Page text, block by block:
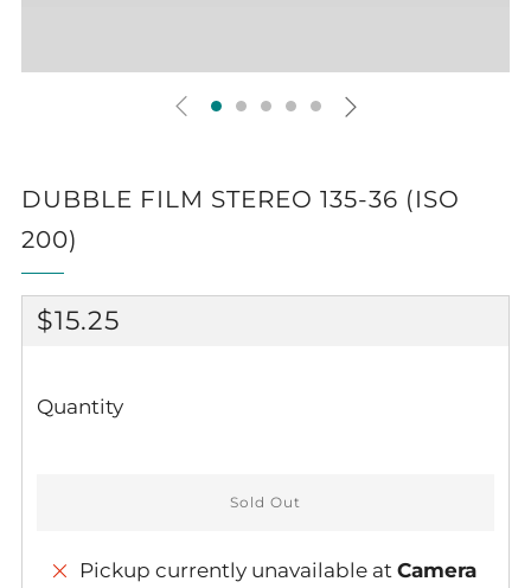
DUBBLE FILM STEREO 135-36 (ISO
200)
REGULAR
$15.25
Quantity
Sold Out
Pickup currently unavailable at Camera